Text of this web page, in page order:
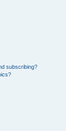
subscribing?